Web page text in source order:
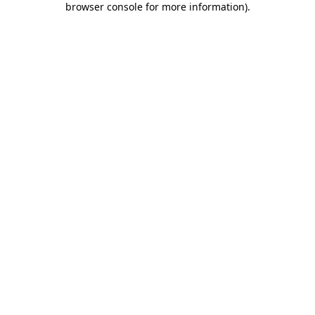
browser console for more information).